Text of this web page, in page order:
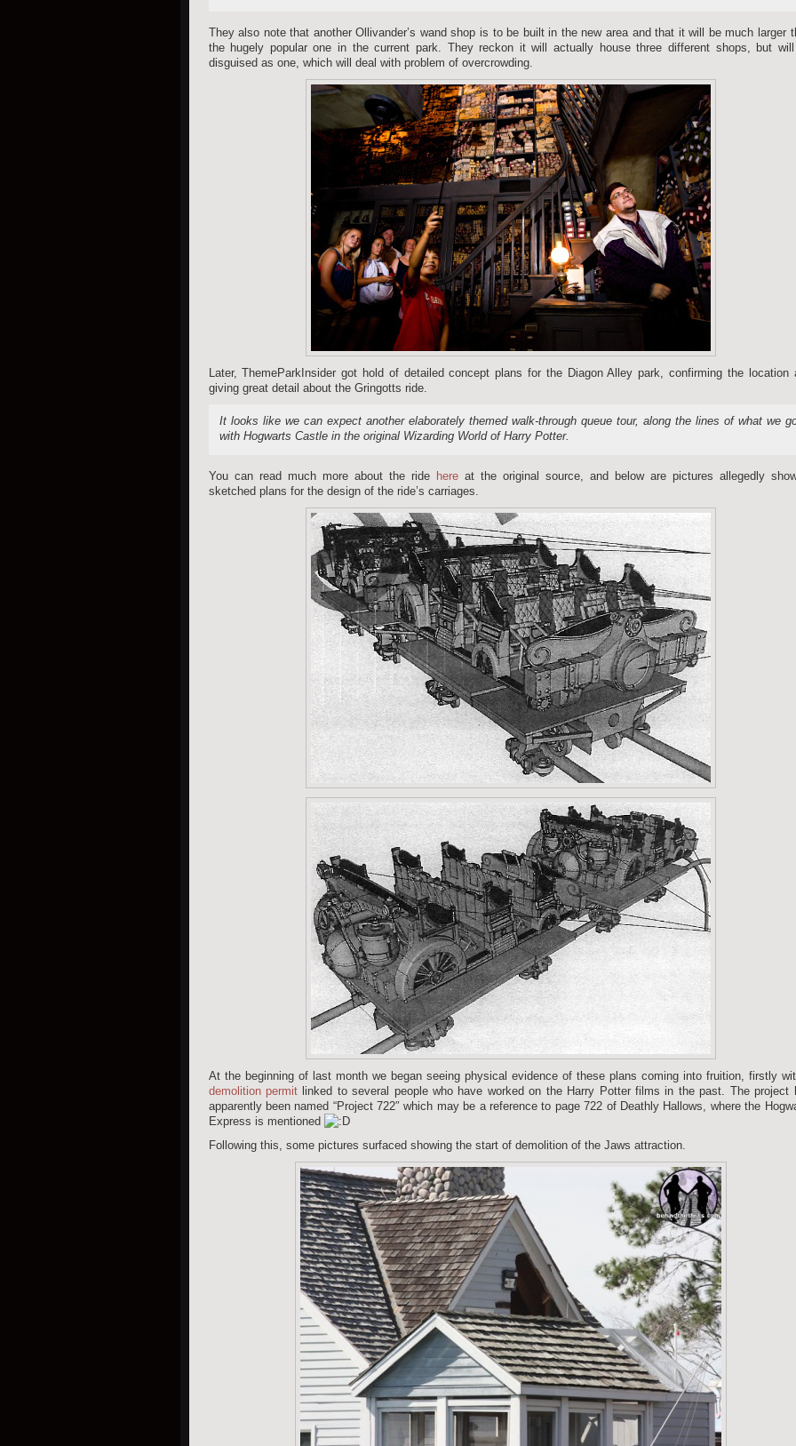
They also note that another Ollivander’s wand shop is to be built in the new area and that it will be much larger
the hugely popular one in the current park. They reckon it will actually house three different shops, but
disguised as one, which will deal with problem of overcrowding.
Later, ThemeParkInsider got hold of detailed concept plans for the Diagon Alley park, confirming the location
giving great detail about the Gringotts ride.
It looks like we can expect another elaborately themed walk-through queue tour, along the lines of what we
with Hogwarts Castle in the original Wizarding World of Harry Potter.
You can read much more about the ride hereat the original source, and below are pictures allegedly
sketched plans for the design of the ride’s carriages.
At the beginning of last month we began seeing physical evidence of these plans coming into fruition, firstly
demolition permitlinked to several people who have worked on the Harry Potter films in the past. The project
apparently been named “Project 722″ which may be a reference to page 722 of Deathly Hallows, where the
Express is mentioned
Following this, some pictures surfaced showing the start of demolition of the Jaws attraction.